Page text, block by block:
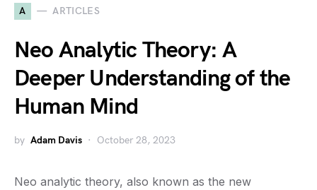
A ARTICLES
Neo Analytic Theory: A
Deeper Understanding of the
Human Mind
by Adam Davis October 28, 2023
Neo analytic theory, also known as the new